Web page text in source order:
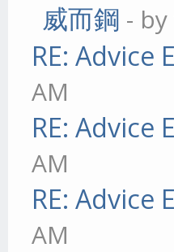
威而鋼 - by
RE: Advice
AM
RE: Advice
AM
RE: Advice
AM